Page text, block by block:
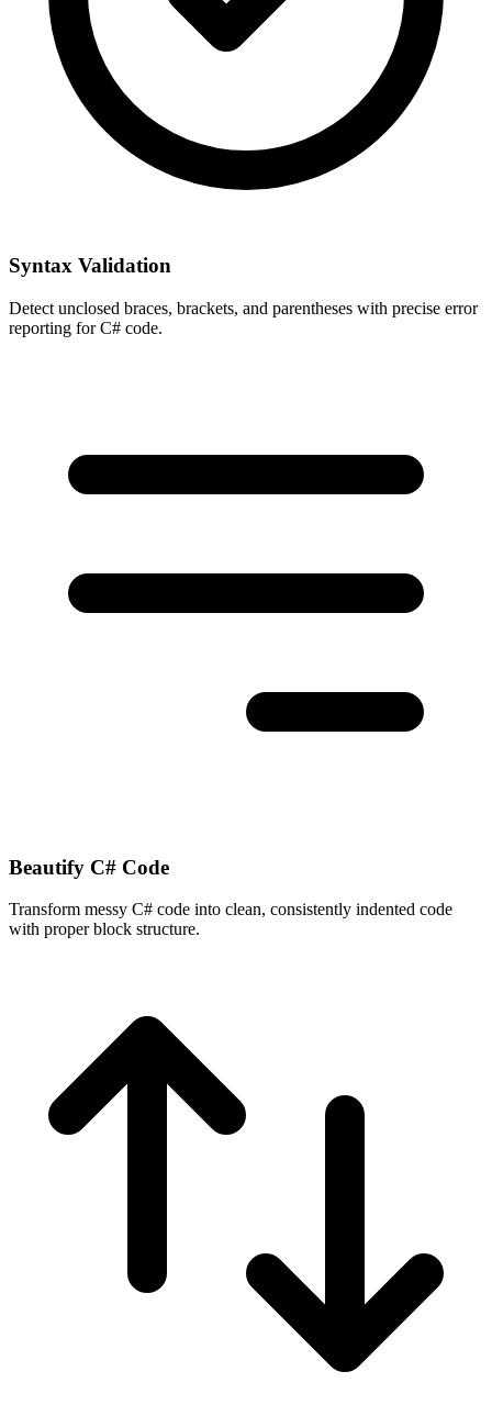
Syntax Validation
Detect unclosed braces, brackets, and parentheses with precise error
reporting for C# code.
Beautify C# Code
Transform messy C# code into clean, consistently indented code
with proper block structure.